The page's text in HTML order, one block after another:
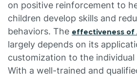
on positive reinforcement to
children develop skills and
behaviors. The effectiveness of
largely depends on its
customization to the individual
With a well-trained and